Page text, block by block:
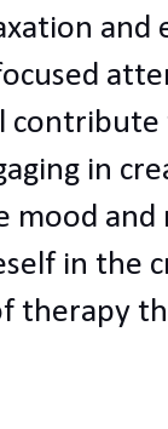
and
in
mood
in the
therapy